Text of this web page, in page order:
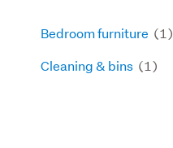
Bedroom furniture (1)
Cleaning & bins (1)